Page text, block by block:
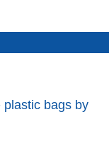
plastic bags by